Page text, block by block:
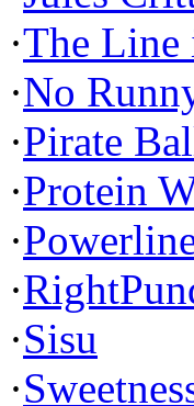
·The Line
·No
·Pirate
·Protein
·
·
·Sisu
·